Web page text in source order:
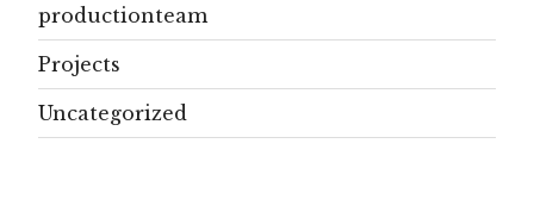
productionteam
Projects
Uncategorized